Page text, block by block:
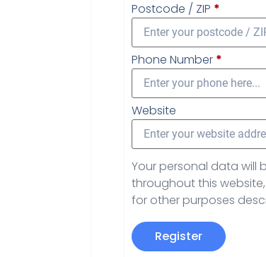
Postcode / ZIP *
Phone Number *
Website
Your personal data will
throughout this
for other purposes
Register